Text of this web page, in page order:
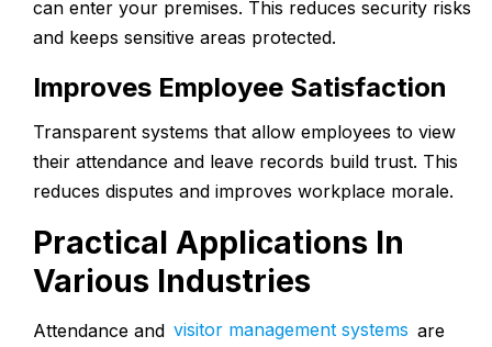
can enter your premises. This reduces security risks
and keeps sensitive areas protected.
Improves Employee Satisfaction
Transparent systems that allow employees to view
their attendance and leave records build trust. This
reduces disputes and improves workplace morale.
Practical Applications In
Various Industries
Attendance and visitor management systems are